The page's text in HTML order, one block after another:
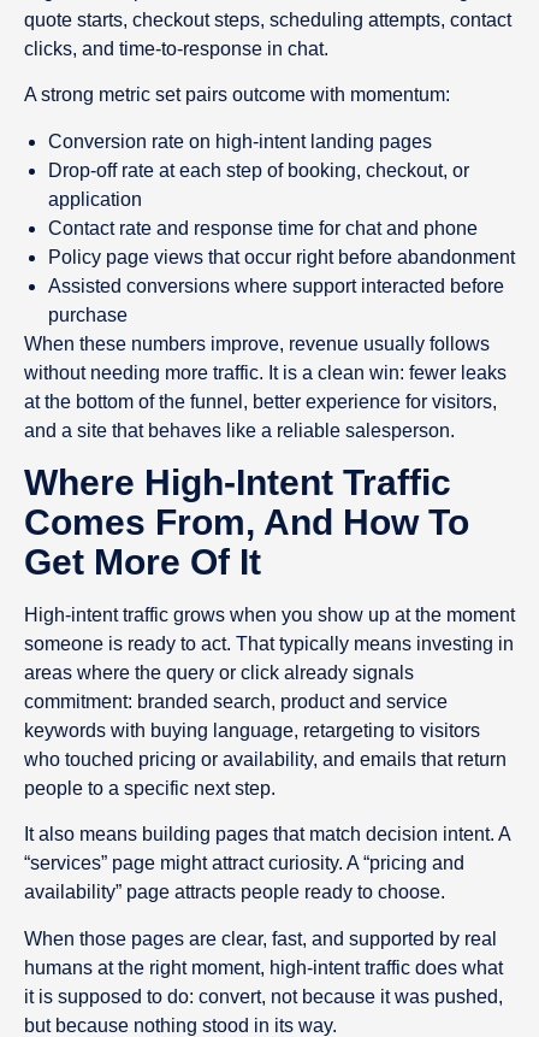
quote starts, checkout steps, scheduling attempts, contact
clicks, and time-to-response in chat.
A strong metric set pairs outcome with momentum:
Conversion rate on high-intent landing pages
Drop-off rate at each step of booking, checkout, or
application
Contact rate and response time for chat and phone
Policy page views that occur right before abandonment
Assisted conversions where support interacted before
purchase
When these numbers improve, revenue usually follows
without needing more traffic. It is a clean win: fewer leaks
at the bottom of the funnel, better experience for visitors,
and a site that behaves like a reliable salesperson.
Where High-Intent Traffic
Comes From, And How To
Get More Of It
High-intent traffic grows when you show up at the moment
someone is ready to act. That typically means investing in
areas where the query or click already signals
commitment: branded search, product and service
keywords with buying language, retargeting to visitors
who touched pricing or availability, and emails that return
people to a specific next step.
It also means building pages that match decision intent. A
“services” page might attract curiosity. A “pricing and
availability” page attracts people ready to choose.
When those pages are clear, fast, and supported by real
humans at the right moment, high-intent traffic does what
it is supposed to do: convert, not because it was pushed,
but because nothing stood in its way.